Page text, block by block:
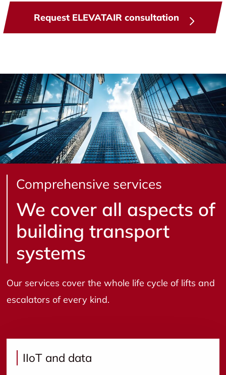
Request ELEVATAIR consultation
Comprehensive services
We cover all aspects of
building transport
systems
Our services cover the whole life cycle of lifts and
escalators of every kind.
IIoT and data